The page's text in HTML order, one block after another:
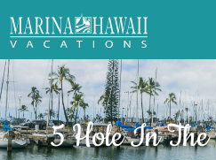
Skip to main content
Vacation Rentals
5 Hole In The